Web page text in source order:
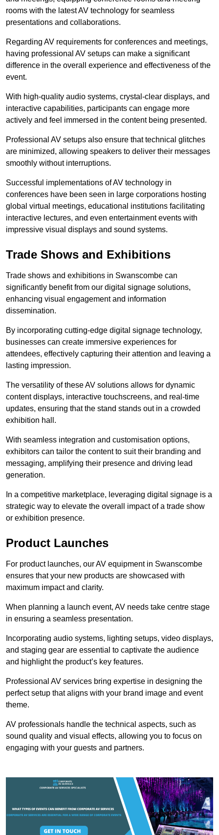
rooms with the latest AV technology for seamless
presentations and collaborations.
Regarding AV requirements for conferences and meetings,
having professional AV setups can make a significant
difference in the overall experience and effectiveness of the
event.
With high-quality audio systems, crystal-clear displays, and
interactive capabilities, participants can engage more
actively and feel immersed in the content being presented.
Professional AV setups also ensure that technical glitches
are minimized, allowing speakers to deliver their messages
smoothly without interruptions.
Successful implementations of AV technology in
conferences have been seen in large corporations hosting
global virtual meetings, educational institutions facilitating
interactive lectures, and even entertainment events with
impressive visual displays and sound systems.
Trade Shows and Exhibitions
Trade shows and exhibitions in Swanscombe can
significantly benefit from our digital signage solutions,
enhancing visual engagement and information
dissemination.
By incorporating cutting-edge digital signage technology,
businesses can create immersive experiences for
attendees, effectively capturing their attention and leaving a
lasting impression.
The versatility of these AV solutions allows for dynamic
content displays, interactive touchscreens, and real-time
updates, ensuring that the stand stands out in a crowded
exhibition hall.
With seamless integration and customisation options,
exhibitors can tailor the content to suit their branding and
messaging, amplifying their presence and driving lead
generation.
In a competitive marketplace, leveraging digital signage is a
strategic way to elevate the overall impact of a trade show
or exhibition presence.
Product Launches
For product launches, our AV equipment in Swanscombe
ensures that your new products are showcased with
maximum impact and clarity.
When planning a launch event, AV needs take centre stage
in ensuring a seamless presentation.
Incorporating audio systems, lighting setups, video displays,
and staging gear are essential to captivate the audience
and highlight the product’s key features.
Professional AV services bring expertise in designing the
perfect setup that aligns with your brand image and event
theme.
AV professionals handle the technical aspects, such as
sound quality and visual effects, allowing you to focus on
engaging with your guests and partners.